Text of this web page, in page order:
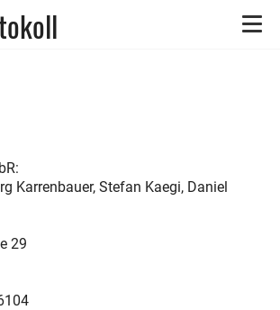
Toggle
Karrenbauer, Stefan Kaegi, Daniel
29